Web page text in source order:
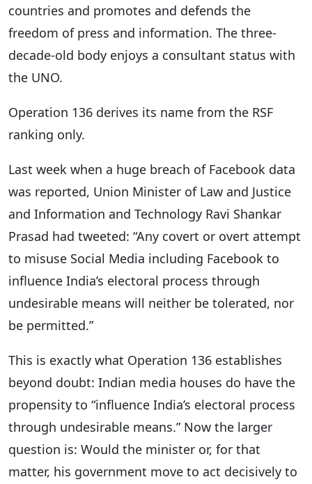
countries and promotes and defends the
freedom of press and information. The three-
decade-old body enjoys a consultant status with
the UNO.
Operation 136 derives its name from the RSF
ranking only.
Last week when a huge breach of Facebook data
was reported, Union Minister of Law and Justice
and Information and Technology Ravi Shankar
Prasad had tweeted: “Any covert or overt attempt
to misuse Social Media including Facebook to
influence India’s electoral process through
undesirable means will neither be tolerated, nor
be permitted.”
This is exactly what Operation 136 establishes
beyond doubt: Indian media houses do have the
propensity to “influence India’s electoral process
through undesirable means.” Now the larger
question is: Would the minister or, for that
matter, his government move to act decisively to